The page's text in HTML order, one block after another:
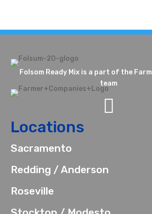
Folsom Ready Mix is a part of the
team

Locations
Sacramento
Redding / Anderson
Roseville